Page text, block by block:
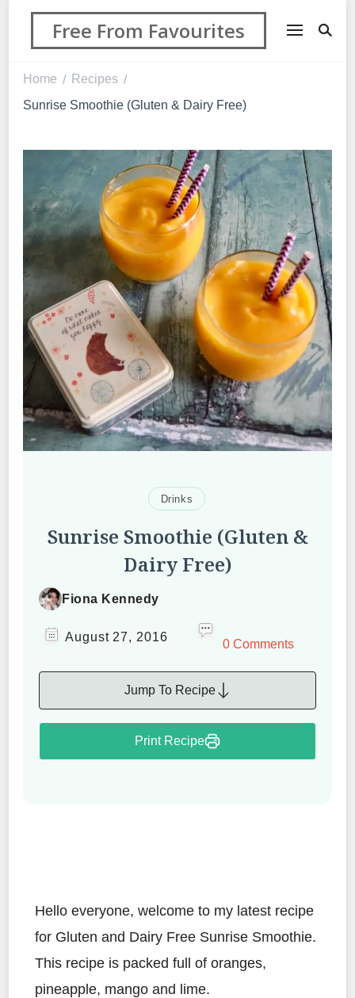
Free From Favourites
Home / Recipes /
Sunrise Smoothie (Gluten & Dairy Free)
Drinks
Sunrise Smoothie (Gluten &
Dairy Free)
Fiona Kennedy
August 27, 2016
0 Comments
Jump To Recipe
Print Recipe
Hello everyone, welcome to my latest recipe
for Gluten and Dairy Free Sunrise Smoothie.
This recipe is packed full of oranges,
pineapple, mango and lime.